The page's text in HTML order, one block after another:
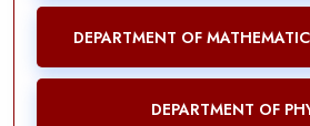
DEPARTMENT OF
DEPARTMENT OF